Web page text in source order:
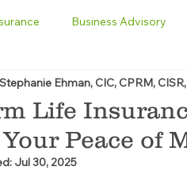
Business Advisory
Surety Bonding
Excavation Insurance Savvy
Life
Peace of
Stephanie Ehman, CIC, CPRM,
Jul 30, 2025